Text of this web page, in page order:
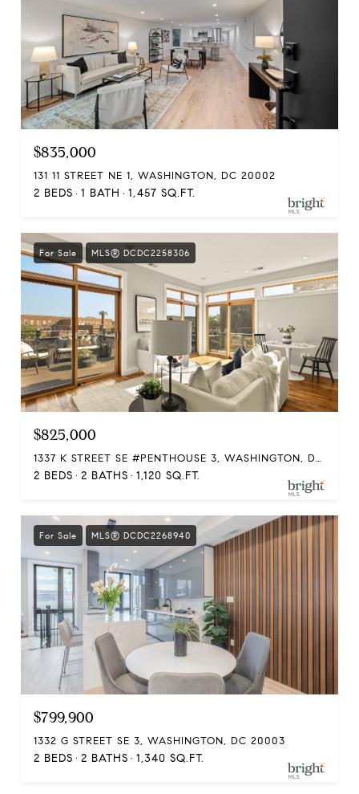
$835,000
131 11 STREET NE 1, WASHINGTON, DC 20002
2 BEDS 1 BATH 1,457 SQ.FT.
For Sale MLS® DCDC2258306
$825,000
1337 K STREET SE #PENTHOUSE 3, WASHINGTON, DC 20003
2 BEDS 2 BATHS 1,120 SQ.FT.
For Sale MLS® DCDC2268940
$799,900
1332 G STREET SE 3, WASHINGTON, DC 20003
2 BEDS 2 BATHS 1,340 SQ.FT.